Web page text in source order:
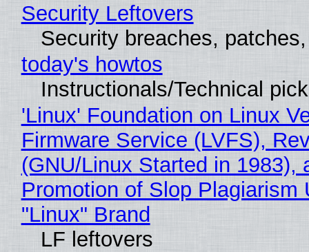
Security Leftovers
Security breaches,
today's howtos
Instructionals/Technical
'Linux' Foundation on Linux
Firmware Service (LVFS),
(GNU/Linux Started in 1983),
Promotion of Slop Plagiarism
"Linux" Brand
LF leftovers